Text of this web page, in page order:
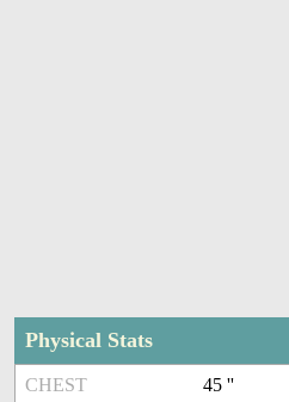
Physical Stats
CHEST 45 ''